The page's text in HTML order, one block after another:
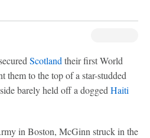
Scotland their first World
them to the top of a star-studded
barely held off a dogged Haiti
in Boston, McGinn struck in the